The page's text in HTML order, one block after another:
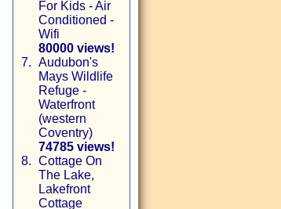
For Kids - Air
Conditioned -
Wifi
80000 views!
7. Audubon's
Mays Wildlife
Refuge -
Waterfront
(western
Coventry)
74785 views!
8. Cottage On
The Lake,
Lakefront
Cottage